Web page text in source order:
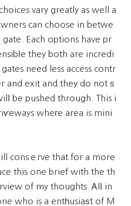
vary greatly as well a
can choose in betwe
Each options have pr
they both are incredi
need less access contr
and exit and they do not ѕ
be pushed through. This i
wheгe area is mini
consｅrve that for a more
this one brief with the th
of my thoughts. Ꭺlⅼ in
who is a entһusiaѕt of M